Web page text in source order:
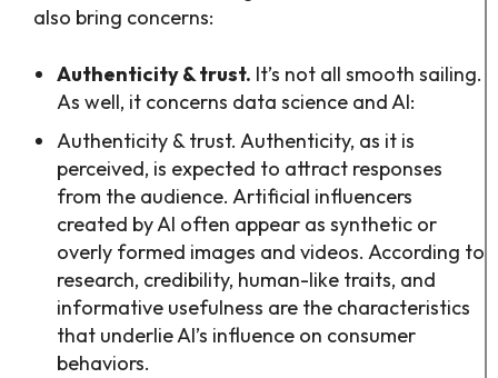
also bring concerns:
Authenticity & trust. It’s not all smooth sailing.
As well, it concerns data science and AI:
Authenticity & trust. Authenticity, as it is
perceived, is expected to attract responses
from the audience. Artificial influencers
created by AI often appear as synthetic or
overly formed images and videos. According to
research, credibility, human-like traits, and
informative usefulness are the characteristics
that underlie AI’s influence on consumer
behaviors.